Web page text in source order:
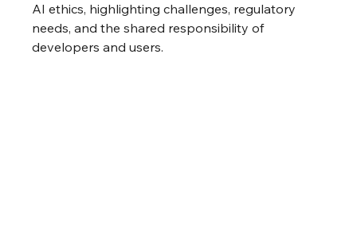
AI ethics, highlighting challenges, regulatory
needs, and the shared responsibility of
developers and users.